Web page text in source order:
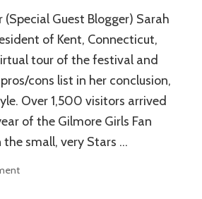
Guest Blogger) Sarah
of Kent, Connecticut,
tour of the festival and
cons list in her conclusion,
Over 1,500 visitors arrived
of the Gilmore Girls Fan
the small, very Stars …
on